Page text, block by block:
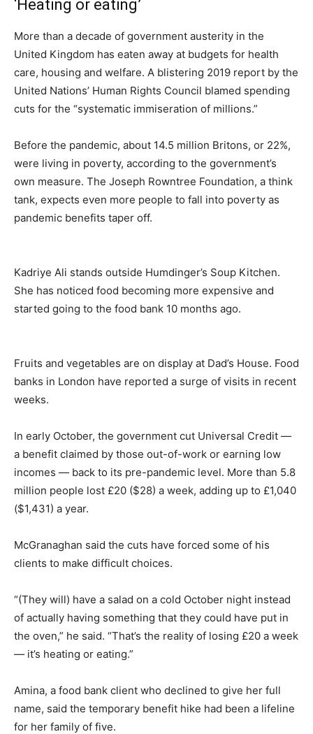
‘Heating or eating’
More than a decade of government austerity in the
United Kingdom has eaten away at budgets for health
care, housing and welfare. A blistering 2019 report by the
United Nations’ Human Rights Council blamed spending
cuts for the “systematic immiseration of millions.”
Before the pandemic, about 14.5 million Britons, or 22%,
were living in poverty, according to the government’s
own measure. The Joseph Rowntree Foundation, a think
tank, expects even more people to fall into poverty as
pandemic benefits taper off.
Kadriye Ali stands outside Humdinger’s Soup Kitchen.
She has noticed food becoming more expensive and
started going to the food bank 10 months ago.
Fruits and vegetables are on display at Dad’s House. Food
banks in London have reported a surge of visits in recent
weeks.
In early October, the government cut Universal Credit —
a benefit claimed by those out-of-work or earning low
incomes — back to its pre-pandemic level. More than 5.8
million people lost £20 ($28) a week, adding up to £1,040
($1,431) a year.
McGranaghan said the cuts have forced some of his
clients to make difficult choices.
“(They will) have a salad on a cold October night instead
of actually having something that they could have put in
the oven,” he said. “That’s the reality of losing £20 a week
— it’s heating or eating.”
Amina, a food bank client who declined to give her full
name, said the temporary benefit hike had been a lifeline
for her family of five.